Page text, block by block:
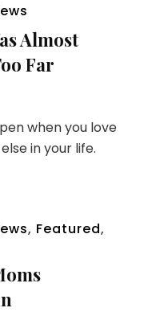
Almost
Far
when you love
in your life.
, Featured,